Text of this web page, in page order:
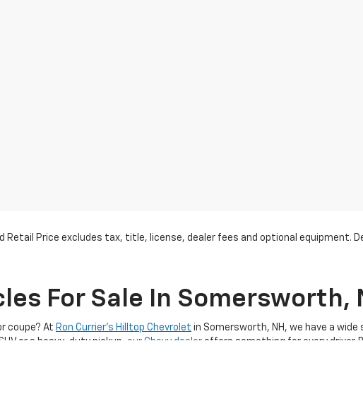
Retail Price excludes tax, title, license, dealer fees and optional equipment.
For Sale In Somersworth,
coupe? At Ron Currier's Hilltop Chevrolet in Somersworth, NH, we have a
or a heavy-duty pickup, our Chevy dealer offers something for every driver.